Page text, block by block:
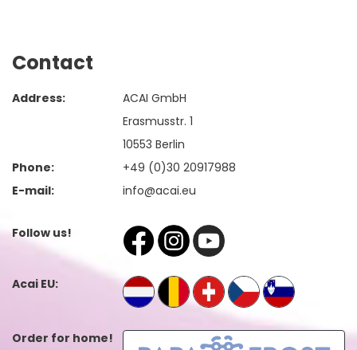
Contact
Address:
ACAI GmbH
Erasmusstr. 1
10553 Berlin
Phone:
+49 (0)30 20917988
E-mail:
info@acai.eu
Follow us!
Acai EU:
Order for home!